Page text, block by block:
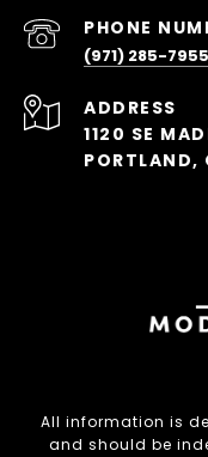
PHONE
(971) 285-7955
ADDRESS
1120 SE
PORTLAND,
All information is
and should be